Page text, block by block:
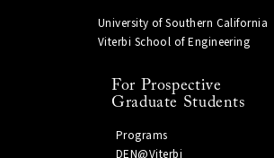
University of Southern California
Viterbi School of Engineering
For Prospective
Graduate Students
Programs
DEN@Viterbi